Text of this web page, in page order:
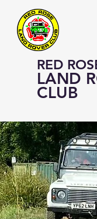
RED
LAND
CLUB